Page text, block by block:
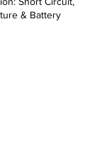
& Battery